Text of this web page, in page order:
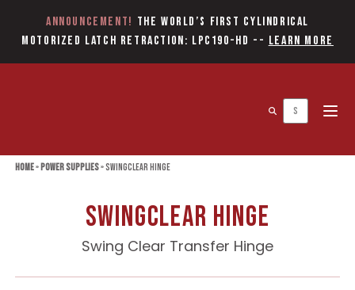
Announcement! The World’s first Cylindrical
Motorized Latch Retraction: LPC190-HD -- Learn More
Home»Power Supplies»Swingclear Hinge
Swingclear Hinge
Swing Clear Transfer Hinge